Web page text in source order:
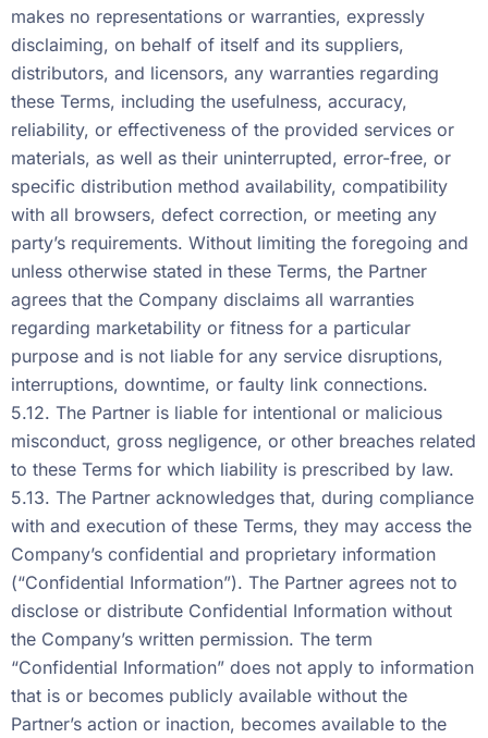
makes no representations or warranties, expressly
disclaiming, on behalf of itself and its suppliers,
distributors, and licensors, any warranties regarding
these Terms, including the usefulness, accuracy,
reliability, or effectiveness of the provided services or
materials, as well as their uninterrupted, error-free, or
specific distribution method availability, compatibility
with all browsers, defect correction, or meeting any
party’s requirements. Without limiting the foregoing and
unless otherwise stated in these Terms, the Partner
agrees that the Company disclaims all warranties
regarding marketability or fitness for a particular
purpose and is not liable for any service disruptions,
interruptions, downtime, or faulty link connections.
5.12. The Partner is liable for intentional or malicious
misconduct, gross negligence, or other breaches related
to these Terms for which liability is prescribed by law.
5.13. The Partner acknowledges that, during compliance
with and execution of these Terms, they may access the
Company’s confidential and proprietary information
(“Confidential Information”). The Partner agrees not to
disclose or distribute Confidential Information without
the Company’s written permission. The term
“Confidential Information” does not apply to information
that is or becomes publicly available without the
Partner’s action or inaction, becomes available to the